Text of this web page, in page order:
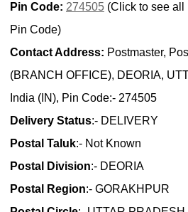
Pin Code: 274505 (Click to see all
Pin Code)
Contact Address: Postmaster,
(BRANCH OFFICE), DEORIA,
India (IN), Pin Code:- 274505
Delivery Status:- DELIVERY
Postal Taluk:- Not Known
Postal Division:- DEORIA
Postal Region:- GORAKHPUR